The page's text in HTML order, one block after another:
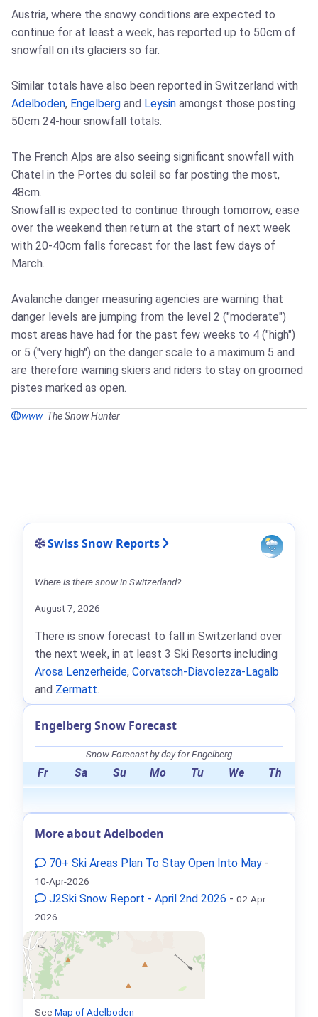
Austria, where the snowy conditions are expected to
continue for at least a week, has reported up to 50cm of
snowfall on its glaciers so far.
Similar totals have also been reported in Switzerland with
Adelboden, Engelberg and Leysin amongst those posting
50cm 24-hour snowfall totals.
The French Alps are also seeing significant snowfall with
Chatel in the Portes du soleil so far posting the most,
48cm.
Snowfall is expected to continue through tomorrow, ease
over the weekend then return at the start of next week
with 20-40cm falls forecast for the last few days of
March.
Avalanche danger measuring agencies are warning that
danger levels are jumping from the level 2 ("moderate")
most areas have had for the past few weeks to 4 ("high")
or 5 ("very high") on the danger scale to a maximum 5 and
are therefore warning skiers and riders to stay on groomed
pistes marked as open.
www The Snow Hunter
Swiss Snow Reports
Where is there snow in Switzerland?
August 7, 2026
There is snow forecast to fall in Switzerland over
the next week, in at least 3 Ski Resorts including
Arosa Lenzerheide, Corvatsch-Diavolezza-Lagalb
and Zermatt.
Engelberg Snow Forecast
Snow Forecast by day for Engelberg
Fr Sa Su Mo Tu We Th
More about Adelboden
70+ Ski Areas Plan To Stay Open Into May -
10-Apr-2026
J2Ski Snow Report - April 2nd 2026 - 02-Apr-
2026
See Map of Adelboden